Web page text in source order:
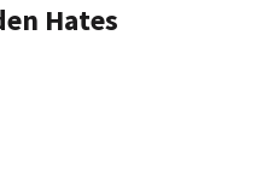
Hates